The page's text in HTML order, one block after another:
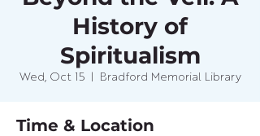
History of
Spiritualism
Wed, Oct 15
  |
Bradford Memorial Library
Time & Location